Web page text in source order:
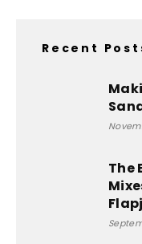
Recent
The